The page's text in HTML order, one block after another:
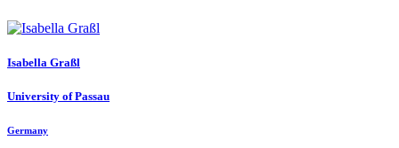
Isabella Graßl
University of Passau
Germany